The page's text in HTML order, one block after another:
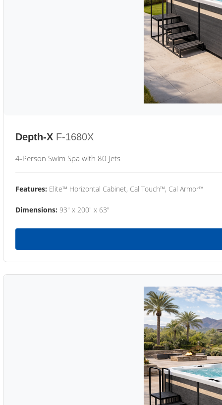
Depth-X F-1680X
4-Person Swim Spa with 80 Jets
Features: Elite™ Horizontal Cabinet, Cal Touch™, Cal Armor™
Dimensions: 93" x 200" x 63"